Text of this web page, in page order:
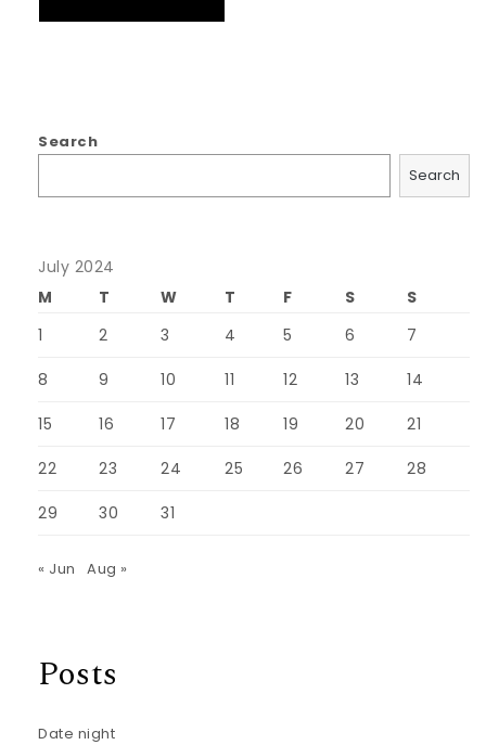
Search
Search
July 2024
M
T W T F S
S
1
2 3 4 5 6 7
8 9 10 11 12 13 14
15 16 17 18 19 20 21
22 23 24 25 26 27 28
29 30 31
« Jun Aug »
Posts
Date night